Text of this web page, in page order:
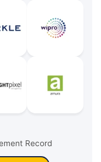
Record